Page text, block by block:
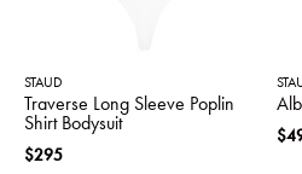
STAUD
Traverse Long Sleeve Poplin
Shirt Bodysuit
$295